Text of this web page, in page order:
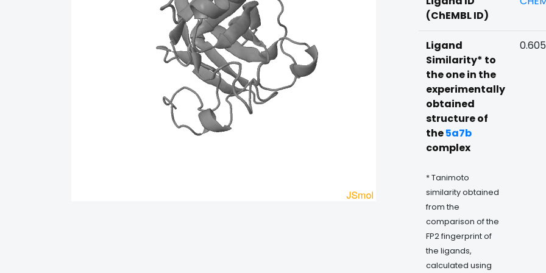
(ChEMBL ID)
Ligand
Similarity* to
the one in the
experimentally
obtained
structure of
the5a7b
complex
* Tanimoto
similarity obtained
from the
comparison of the
FP2 fingerprint of
the ligands,
calculated using